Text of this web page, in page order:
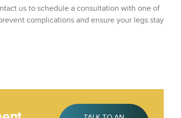
us to schedule a consultation with one of
complications and ensure your legs stay